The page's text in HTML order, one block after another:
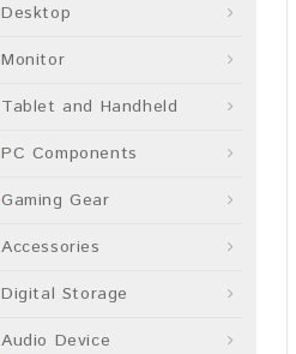
Desktop
Monitor
Tablet and Handheld
PC Components
Gaming Gear
Accessories
Digital Storage
Audio Device